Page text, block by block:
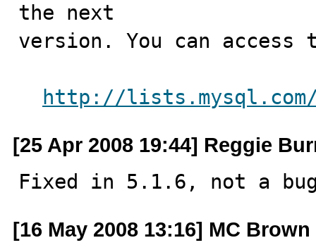
the next
version. You can access
http://lists.mysql.com/
[25 Apr 2008 19:44] Reggie
Fixed in 5.1.6, not a
[16 May 2008 13:16] MC Brown